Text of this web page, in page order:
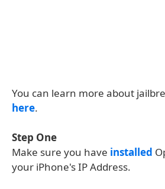
You can learn more about
here.
Step One
Make sure you have installed
your iPhone's IP Address.